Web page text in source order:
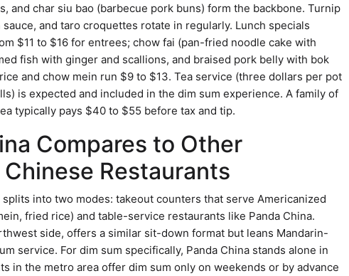
and char siu bao (barbecue pork buns) form the backbone. Turnip
and taro croquettes rotate in regularly. Lunch specials
$11 to $16 for entrees; chow fai (pan-fried noodle cake with
fish with ginger and scallions, and braised pork belly with bok
and chow mein run $9 to $13. Tea service (three dollars per pot
is expected and included in the dim sum experience. A family of
typically pays $40 to $55 before tax and tip.
Compares to Other
Restaurants
into two modes: takeout counters that serve Americanized
fried rice) and table-service restaurants like Panda China.
side, offers a similar sit-down format but leans Mandarin-
service. For dim sum specifically, Panda China stands alone in
in the metro area offer dim sum only on weekends or by advance